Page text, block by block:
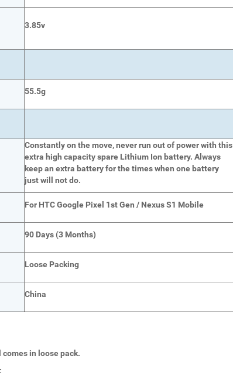
3.85v
55.5g
Constantly on the move, never run out of power with this
extra high capacity spare Lithium Ion battery. Always
keep an extra battery for the times when one battery
just will not do.
For HTC Google Pixel 1st Gen / Nexus S1 Mobile
90 Days (3 Months)
Loose Packing
China
in loose pack.